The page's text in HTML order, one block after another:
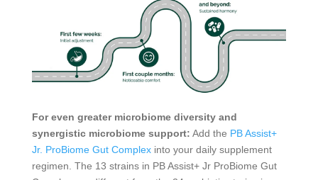
For even greater microbiome diversity and
synergistic microbiome support: Add the PB Assist+
Jr. ProBiome Gut Complexinto your daily supplement
regimen. The 13 strains in PB Assist+ Jr ProBiome Gut